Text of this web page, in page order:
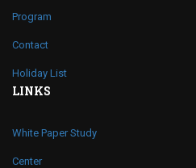
Program
Contact
Holiday List
LINKS
White Paper Study
Center